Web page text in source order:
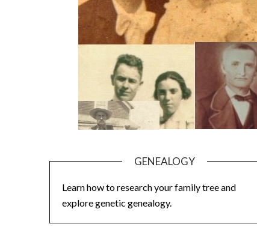
GENEALOGY
Learn how to research your family tree and
explore genetic genealogy.